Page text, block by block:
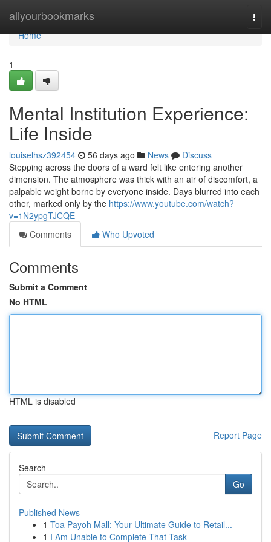
allyourbookmarks
Home
Home
1
Mental Institution Experience:
Life Inside
louiselhsz392454 56 days ago News
Discuss
Stepping across the doors of a ward felt like entering another
dimension. The atmosphere was thick with an air of discomfort, a
palpable weight borne by everyone inside. Days blurred into each
other, marked only by the https://www.youtube.com/watch?
v=1N2ypgTJCQE
Comments
Who Upvoted
Comments
Submit a Comment
No HTML
HTML is disabled
Report Page
Search
Go
Published News
1 Toa Payoh Mall: Your Ultimate Guide to Retail...
1 I Am Unable to Complete That Task